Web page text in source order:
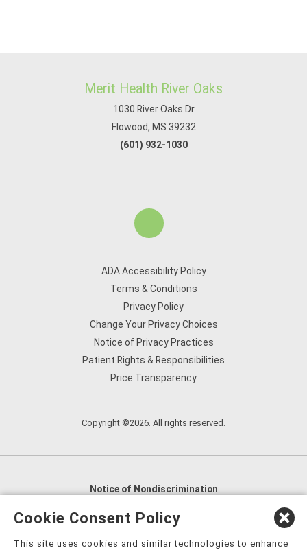
Merit Health River Oaks
1030 River Oaks Dr
Flowood, MS 39232
(601) 932-1030
ADA Accessibility Policy
Terms & Conditions
Privacy Policy
Change Your Privacy Choices
Notice of Privacy Practices
Patient Rights & Responsibilities
Price Transparency
Copyright ©2026. All rights reserved.
Notice of Nondiscrimination
English
العربية,
Cookie Consent Policy
This site uses cookies and similar technologies to enhance